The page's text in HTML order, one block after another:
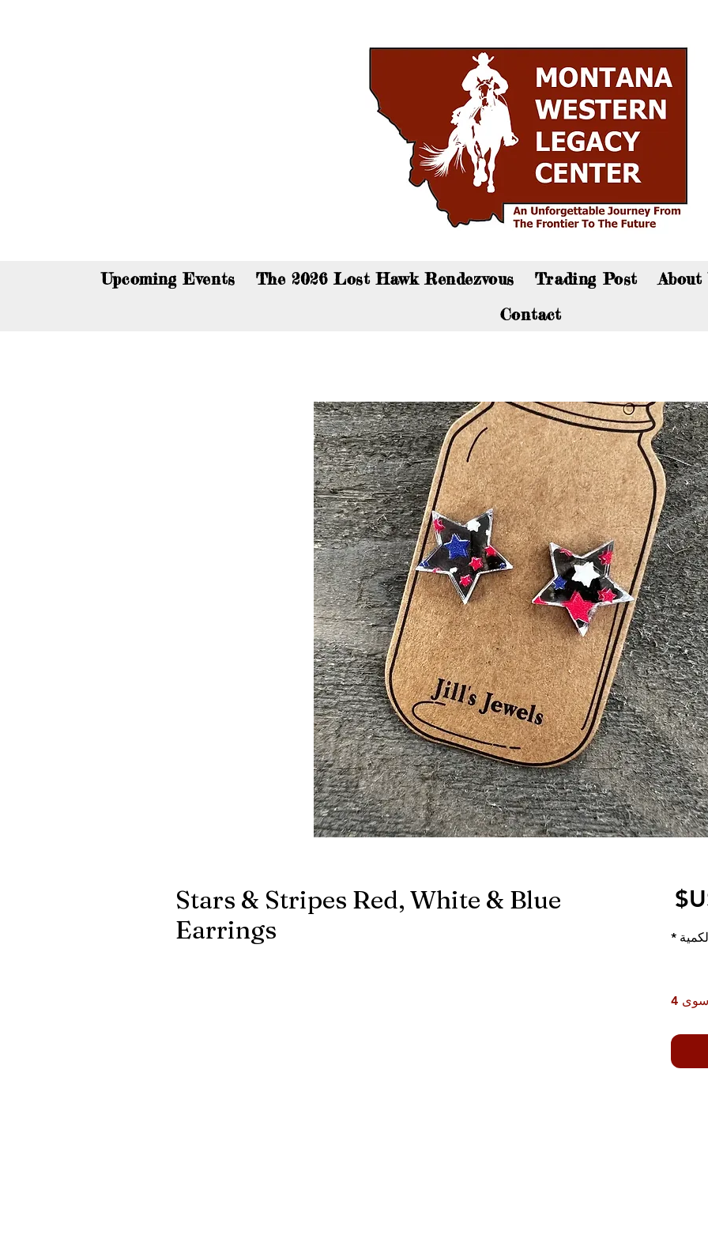
Upcoming Events The 2026 Lost Hawk Rendezvous Trading Post About
Contact
Stars & Stripes Red, White & Blue
Earrings
*
4